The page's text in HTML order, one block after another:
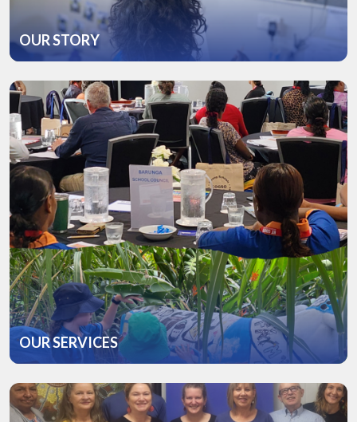
OUR STORY
OUR SERVICES